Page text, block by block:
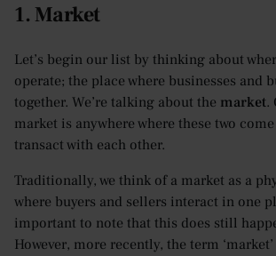
1. Market
Let’s begin our list by thinking about
operate; the place where businesses and
together. We’re talking about the market.
market is anywhere where these two
transact with each other.
Traditionally, we think of a market as a
where buyers and sellers interact in one
important to note that this does still
However, more recently, the term